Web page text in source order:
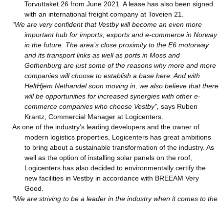
Torvuttaket 26 from June 2021. A lease has also been signed
with an international freight company at Toveien 21.
“We are very confident that Vestby will become an even more
important hub for imports, exports and e-commerce in Norway
in the future. The area’s close proximity to the E6 motorway
and its transport links as well as ports in Moss and
Gothenburg are just some of the reasons why more and more
companies will choose to establish a base here. And with
HeltHjem Nethandel soon moving in, we also believe that there
will be opportunities for increased synergies with other e-
commerce companies who choose Vestby”,says Ruben
Krantz, Commercial Manager at Logicenters.
As one of the industry’s leading developers and the owner of
modern logistics properties, Logicenters has great ambitions
to bring about a sustainable transformation of the industry. As
well as the option of installing solar panels on the roof,
Logicenters has also decided to environmentally certify the
new facilities in Vestby in accordance with BREEAM Very
Good.
“We are striving to be a leader in the industry when it comes to the